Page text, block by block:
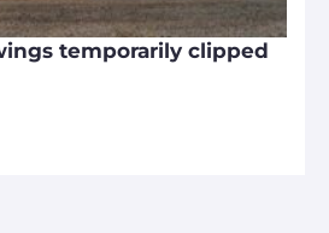
temporarily clipped